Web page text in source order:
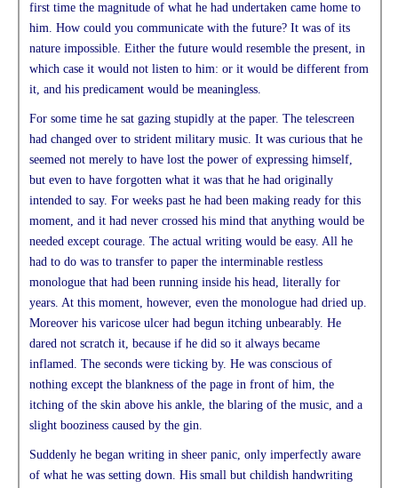
first time the magnitude of what he had undertaken came home to
him. How could you communicate with the future? It was of its
nature impossible. Either the future would resemble the present, in
which case it would not listen to him: or it would be different from
it, and his predicament would be meaningless.
For some time he sat gazing stupidly at the paper. The telescreen
had changed over to strident military music. It was curious that he
seemed not merely to have lost the power of expressing himself,
but even to have forgotten what it was that he had originally
intended to say. For weeks past he had been making ready for this
moment, and it had never crossed his mind that anything would be
needed except courage. The actual writing would be easy. All he
had to do was to transfer to paper the interminable restless
monologue that had been running inside his head, literally for
years. At this moment, however, even the monologue had dried up.
Moreover his varicose ulcer had begun itching unbearably. He
dared not scratch it, because if he did so it always became
inflamed. The seconds were ticking by. He was conscious of
nothing except the blankness of the page in front of him, the
itching of the skin above his ankle, the blaring of the music, and a
slight booziness caused by the gin.
Suddenly he began writing in sheer panic, only imperfectly aware
of what he was setting down. His small but childish handwriting